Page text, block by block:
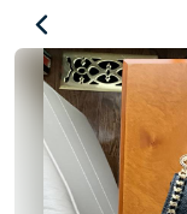
MK
black
leather
shoulder
bag